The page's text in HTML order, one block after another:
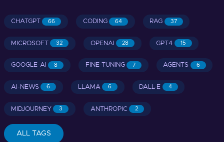
CHATGPT 66 CODING 64 RAG 37
MICROSOFT 32 OPENAI 28 GPT4 15
GOOGLE-AI 8 FINE-TUNING 7 AGENTS 6
AI-NEWS 6 LLAMA 6 DALL-E 4
MIDJOURNEY 3 ANTHROPIC 2
ALL TAGS